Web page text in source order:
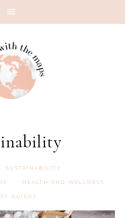
SUSTAINABILITY
HEALTH AND WELLNESS
GUIDES